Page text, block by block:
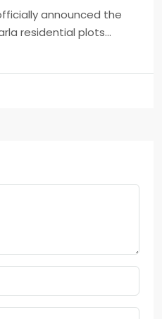
announced the
residential plots...